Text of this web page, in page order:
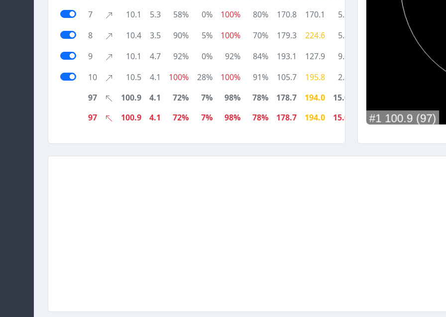
7
10.1 5.3 58% 0% 100% 80% 170.8 170.1
5.7
8
10.4 3.5 90% 5% 100% 70% 179.3 224.6
5.8
9
10.1 4.7 92% 0% 92% 84% 193.1 127.9
9.0
10
10.5 4.1 100% 28% 100% 91% 105.7 195.8
2.8
97
100.9 4.1 72% 7% 98% 78% 178.7 194.0
15.0
97
100.9 4.1 72% 7% 98% 78% 178.7 194.0 15.0